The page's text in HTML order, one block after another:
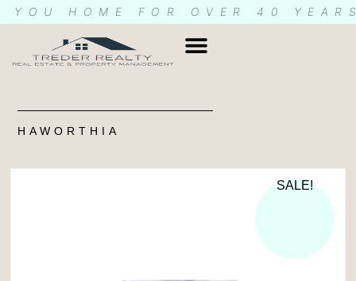
YOU HOME FOR OVER 40
HAWORTHIA
SALE!